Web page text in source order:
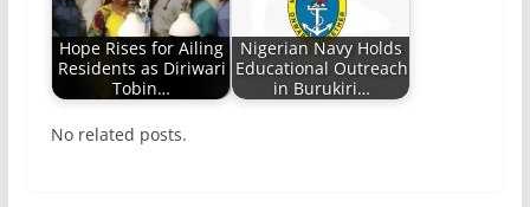
Hope Rises for Ailing
Residents as Diriwari
Tobin…
Nigerian Navy Holds
Educational Outreach
in Burukiri…
No related posts.